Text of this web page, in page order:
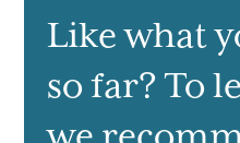
Like what
so far? To
we